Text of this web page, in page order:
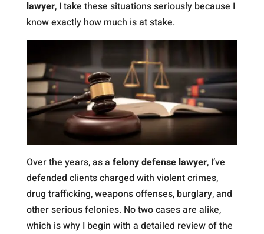
lawyer, I take these situations seriously because I
know exactly how much is at stake.
Over the years, as a felony defense lawyer, I’ve
defended clients charged with violent crimes,
drug trafficking, weapons offenses, burglary, and
other serious felonies. No two cases are alike,
which is why I begin with a detailed review of the